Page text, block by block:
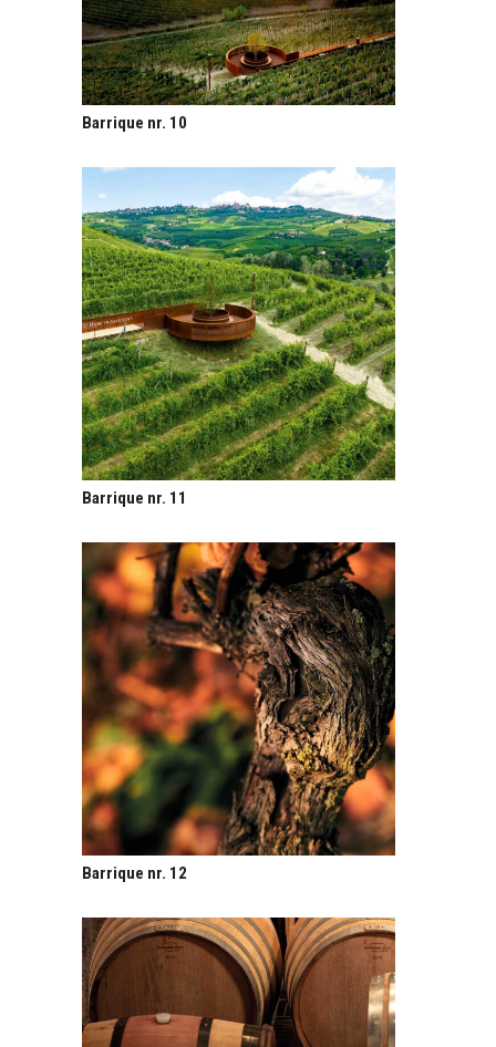
Barrique nr. 10
Barrique nr. 11
Barrique nr. 12